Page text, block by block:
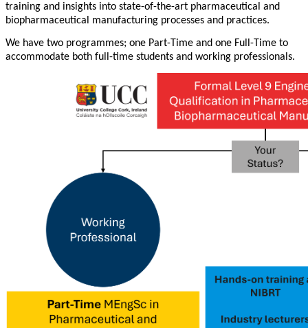
training and insights into state-of-the-art pharmaceutical and
biopharmaceutical manufacturing processes and practices.
We have two programmes; one Part-Time and one Full-Time to
accommodate both full-time students and working professionals.